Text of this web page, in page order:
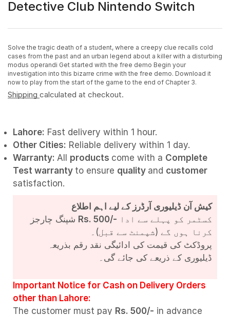
Detective Club Nintendo Switch
Solve the tragic death of a student, where a creepy clue recalls cold
cases from the past and an urban legend about a killer with a disturbing
modus operandi Get started with the free demo Begin your
investigation into this bizarre crime with the free demo. Download it
now to play from the start of the game to the end of Chapter 3.
Shipping calculated at checkout.
Lahore: Fast delivery within 1 hour.
Other Cities: Reliable delivery within 1 day.
Warranty: All products come with a Complete
Test warranty to ensure quality and customer
satisfaction.
کیش آن ڈیلیوری آرڈرز کے لیے اہم اطلاع
Rs. 500/-
کرنا ہوں گے (شپمنٹ سے قبل)۔
پروڈکٹ کی قیمت کی ادائیگی نقد رقم بذریعہ
ڈیلیوری کے ذریعے کی جائے گی۔
Important Notice for Cash on Delivery Orders
other than Lahore:
The customer must pay Rs. 500/- in advance